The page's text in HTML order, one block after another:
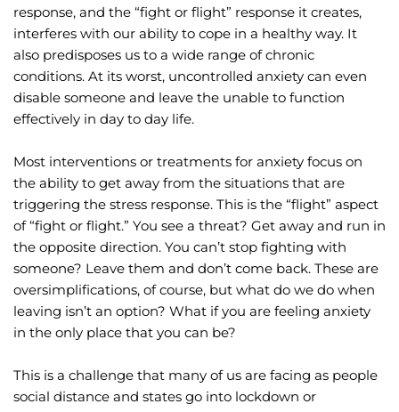
response, and the “fight or flight” response it creates,
interferes with our ability to cope in a healthy way. It
also predisposes us to a wide range of chronic
conditions. At its worst, uncontrolled anxiety can even
disable someone and leave the unable to function
effectively in day to day life.
Most interventions or treatments for anxiety focus on
the ability to get away from the situations that are
triggering the stress response. This is the “flight” aspect
of “fight or flight.” You see a threat? Get away and run in
the opposite direction. You can’t stop fighting with
someone? Leave them and don’t come back. These are
oversimplifications, of course, but what do we do when
leaving isn’t an option? What if you are feeling anxiety
in the only place that you can be?
This is a challenge that many of us are facing as people
social distance and states go into lockdown or